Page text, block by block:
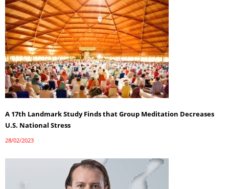
A 17th Landmark Study Finds that Group Meditation Decreases
U.S. National Stress
28/02/2023